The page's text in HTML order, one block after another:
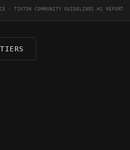
· TIKTOK COMMUNITY GUIDELINES H1 REPORT